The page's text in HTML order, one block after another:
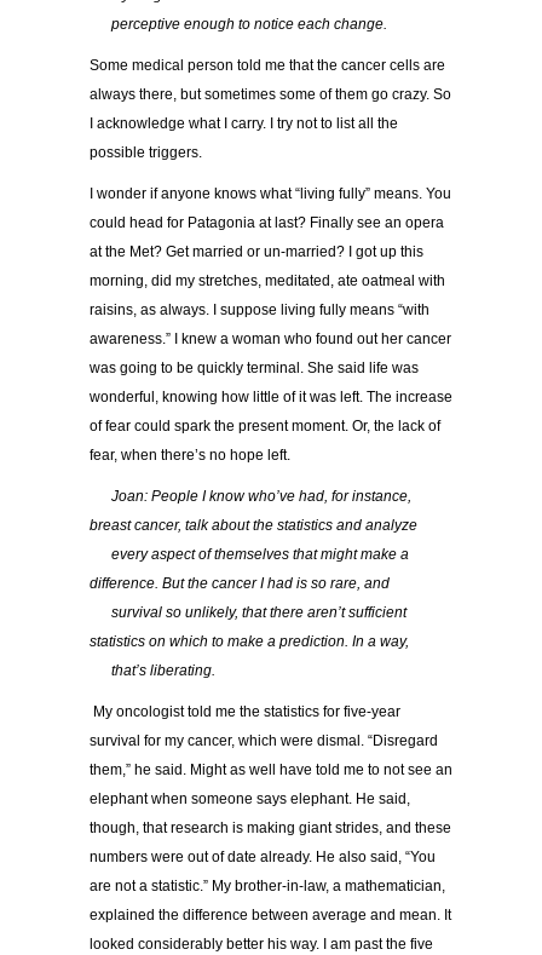
perceptive enough to notice each change.
Some medical person told me that the cancer cells are
always there, but sometimes some of them go crazy. So
I acknowledge what I carry. I try not to list all the
possible triggers.
I wonder if anyone knows what “living fully” means. You
could head for Patagonia at last? Finally see an opera
at the Met? Get married or un-married? I got up this
morning, did my stretches, meditated, ate oatmeal with
raisins, as always. I suppose living fully means “with
awareness.” I knew a woman who found out her cancer
was going to be quickly terminal. She said life was
wonderful, knowing how little of it was left. The increase
of fear could spark the present moment. Or, the lack of
fear, when there’s no hope left.
Joan: People I know who’ve had, for instance,
breast cancer, talk about the statistics and analyze
every aspect of themselves that might make a
difference. But the cancer I had is so rare, and
survival so unlikely, that there aren’t sufficient
statistics on which to make a prediction. In a way,
that’s liberating.
My oncologist told me the statistics for five-year
survival for my cancer, which were dismal. “Disregard
them,” he said. Might as well have told me to not see an
elephant when someone says elephant. He said,
though, that research is making giant strides, and these
numbers were out of date already. He also said, “You
are not a statistic.” My brother-in-law, a mathematician,
explained the difference between average and mean. It
looked considerably better his way. I am past the five